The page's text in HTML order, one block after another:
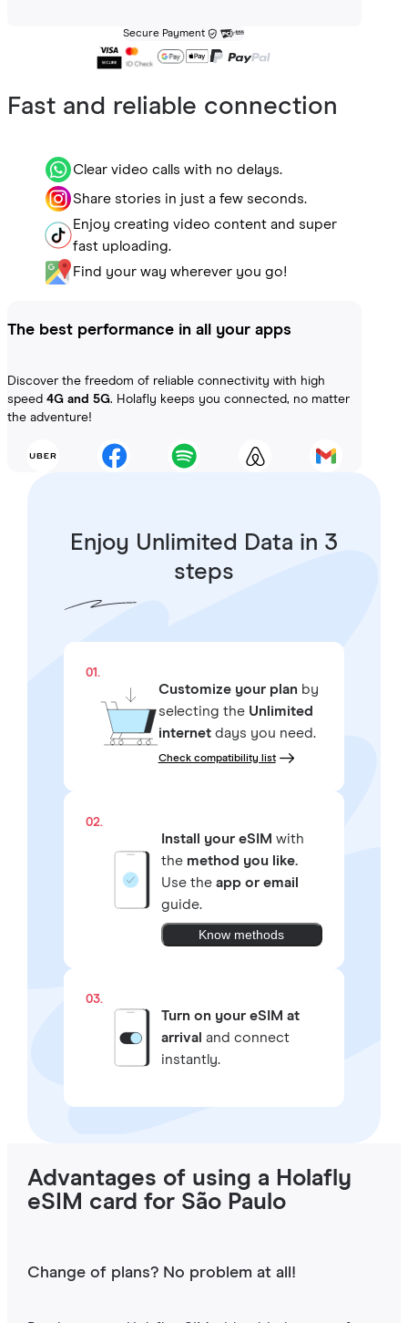
Secure Payment
Fast and reliable connection
Clear video calls with no delays.
Share stories in just a few seconds.
Enjoy creating video content and super
fast uploading.
Find your way wherever you go!
The best performance in all your apps
Discover the freedom of reliable connectivity with high
speed 4G and 5G. Holafly keeps you connected, no matter
the adventure!
Enjoy Unlimited Data in 3
steps
01.
Customize your planby
selecting the Unlimited
internetdays you need.
Check compatibility list
02.
Install your eSIM with
the method you like.
Use the app or email
guide.
Know methods
03.
Turn on your eSIM at
arrival and connect
instantly.
Advantages of using a Holafly
eSIM card for São Paulo
Change of plans? No problem at all!